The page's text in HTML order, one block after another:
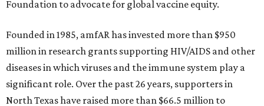
Foundation to advocate for global vaccine equity.
Founded in 1985, amfAR has invested more than $950
million in research grants supporting HIV/AIDS and other
diseases in which viruses and the immune system play a
significant role. Over the past 26 years, supporters in
North Texas have raised more than $66.5 million to